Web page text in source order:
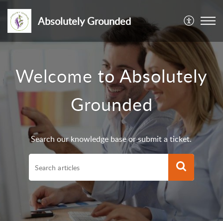
Absolutely Grounded
Welcome to Absolutely
Grounded
Search our knowledge base or submit a ticket.